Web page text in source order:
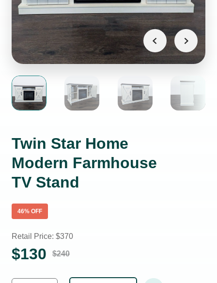
Twin Star Home
Modern Farmhouse
TV Stand
46% OFF
Retail Price: $370
$130 $240